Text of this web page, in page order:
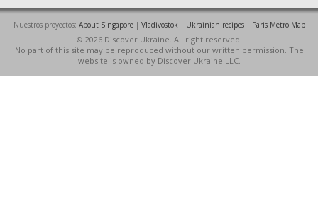
Nuestros proyectos: About Singapore| Vladivostok | Ukrainian recipes| Paris Metro Map
© 2026 Discover Ukraine. All right reserved.
No part of this site may be reproduced without our written permission. The
website is owned by Discover Ukraine LLC.